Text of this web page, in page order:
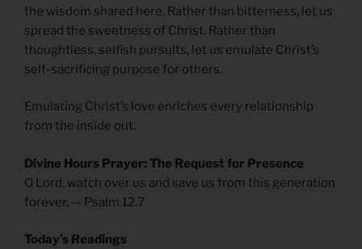
the wisdom shared here. Rather than bitterness, let us
spread the sweetness of Christ. Rather than
thoughtless, selfish pursuits, let us emulate Christ’s
self-sacrificing purpose for others.
Emulating Christ’s love enriches every relationship
from the inside out.
Divine Hours Prayer: The Request for Presence
O Lord, watch over us and save us from this generation
forever. — Psalm 12.7
Today’s Readings